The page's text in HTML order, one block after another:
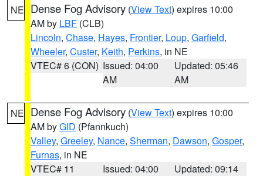
NE Dense Fog Advisory (View Text) expires 10:00
AM by LBF (CLB)
Lincoln, Chase, Hayes, Frontier, Loup, Garfield,
Wheeler, Custer, Keith, Perkins, in NE
VTEC# 6 (CON) Issued: 04:00
AM
Updated: 05:46
AM
NE Dense Fog Advisory (View Text) expires 10:00
AM byGID (Pfannkuch)
Valley, Greeley, Nance, Sherman, Dawson, Gosper,
Furnas, in NE
VTEC# 11
Issued: 04:00
Updated: 09:14